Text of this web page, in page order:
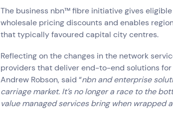
The business nbn™ fibre initiative gives
wholesale pricing discounts and enables
that typically favoured capital city centres.
Reflecting on the changes in the network
providers that deliver end-to-end solutions for
Andrew Robson, said “nbn and enterprise
carriage market. It’s no longer a race to the
value managed services bring when wrapped